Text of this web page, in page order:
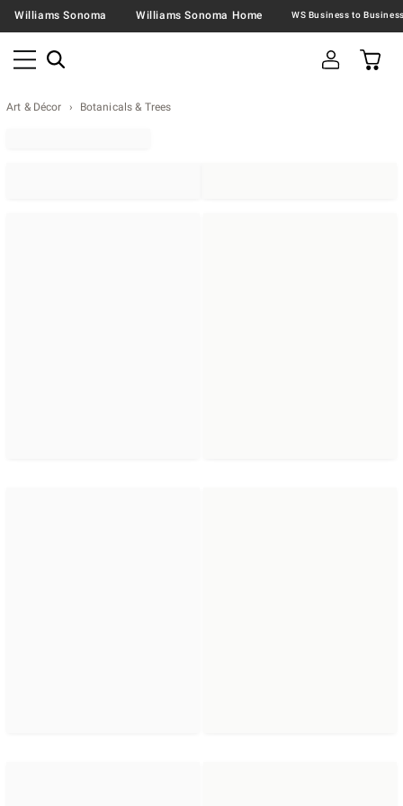
Williams Sonoma Williams Sonoma Home
Art & Décor Botanicals & Trees